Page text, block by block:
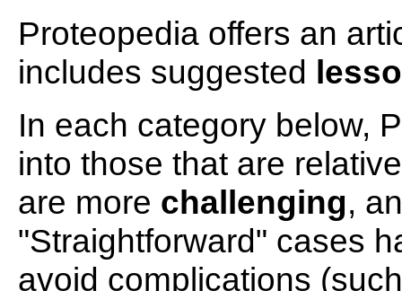
Proteopedia offers an
includes suggested
In each category below,
into those that are
are more challenging,
"Straightforward" cases
avoid complications